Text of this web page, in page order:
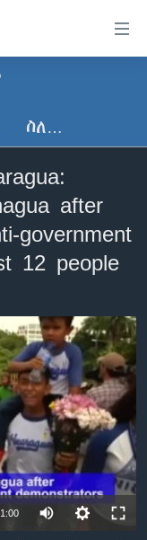
ስለ…
after
government
12 people
available
1:00